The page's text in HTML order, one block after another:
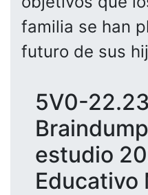
familia se han
futuro de sus
5V0-22.23
estudio
Educativo